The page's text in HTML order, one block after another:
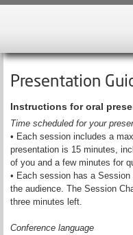
Presentation
Instructions for oral
Time scheduled for your
• Each session includes a
presentation is 15 minutes,
of you and a few minutes for
• Each session has a
the audience. The Session
three minutes left.
Conference language